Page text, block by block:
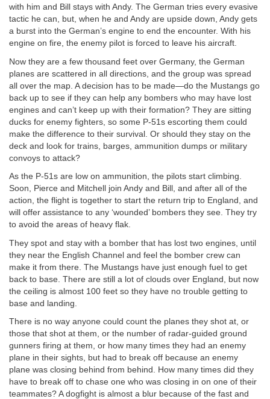
with him and Bill stays with Andy. The German tries every evasive
tactic he can, but, when he and Andy are upside down, Andy gets
a burst into the German’s engine to end the encounter. With his
engine on fire, the enemy pilot is forced to leave his aircraft.
Now they are a few thousand feet over Germany, the German
planes are scattered in all directions, and the group was spread
all over the map. A decision has to be made—do the Mustangs go
back up to see if they can help any bombers who may have lost
engines and can’t keep up with their formation? They are sitting
ducks for enemy fighters, so some P-51s escorting them could
make the difference to their survival. Or should they stay on the
deck and look for trains, barges, ammunition dumps or military
convoys to attack?
As the P-51s are low on ammunition, the pilots start climbing.
Soon, Pierce and Mitchell join Andy and Bill, and after all of the
action, the flight is together to start the return trip to England, and
will offer assistance to any ‘wounded’ bombers they see. They try
to avoid the areas of heavy flak.
They spot and stay with a bomber that has lost two engines, until
they near the English Channel and feel the bomber crew can
make it from there. The Mustangs have just enough fuel to get
back to base. There are still a lot of clouds over England, but now
the ceiling is almost 100 feet so they have no trouble getting to
base and landing.
There is no way anyone could count the planes they shot at, or
those that shot at them, or the number of radar-guided ground
gunners firing at them, or how many times they had an enemy
plane in their sights, but had to break off because an enemy
plane was closing behind from behind. How many times did they
have to break off to chase one who was closing in on one of their
teammates? A dogfight is almost a blur because of the fast and